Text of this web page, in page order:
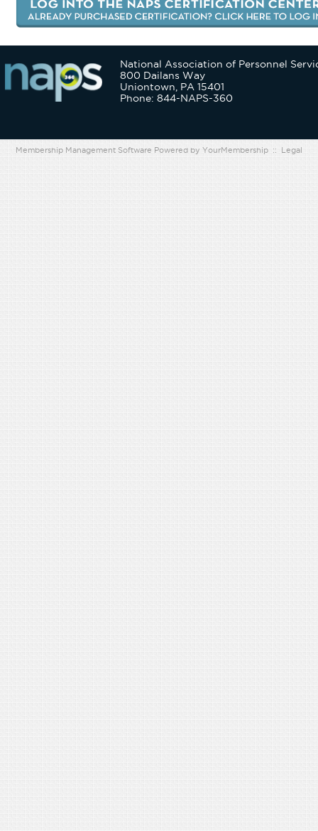
National Association of Personnel
800 Dailans Way
Uniontown, PA 15401
Phone: 844-NAPS-360
Membership Management Software Powered by YourMembership :: Legal